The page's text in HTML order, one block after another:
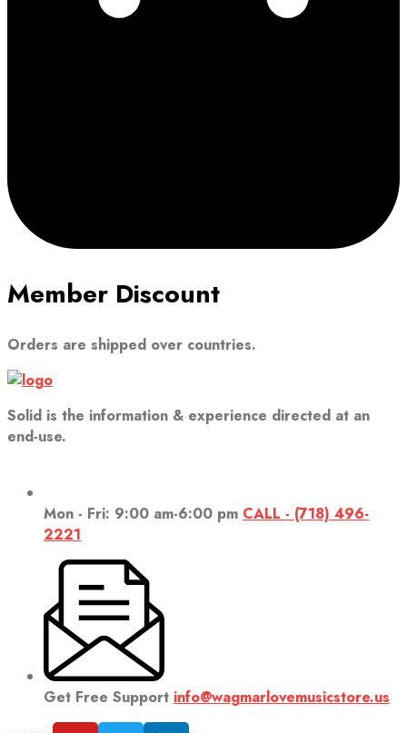
Member Discount
Orders are shipped over countries.
Solid is the information & experience directed at an
end-use.
Mon - Fri: 9:00 am-6:00 pm CALL - (718) 496-
2221
Get Free Support info@wagmarlovemusicstore.us